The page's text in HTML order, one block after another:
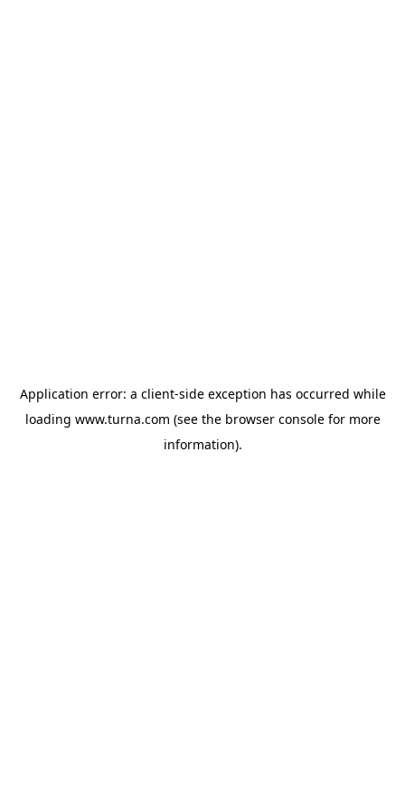
Application error: a client-side exception has occurred while
loading www.turna.com (see the browser consolefor more
information).